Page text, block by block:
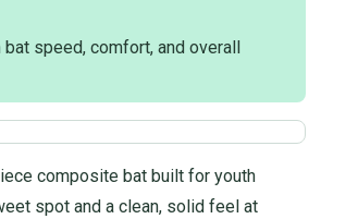
speed, comfort, and overall
composite bat built for youth
spot and a clean, solid feel at